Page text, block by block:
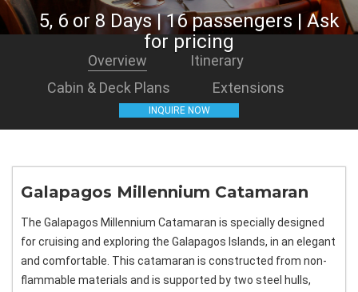
5, 6 or 8 Days | 16 passengers | Ask
for pricing
Overview
Itinerary
Cabin & Deck Plans
Extensions
INQUIRE NOW
Galapagos Millennium Catamaran
The Galapagos Millennium Catamaran is specially designed
for cruising and exploring the Galapagos Islands, in an elegant
and comfortable. This catamaran is constructed from non-
flammable materials and is supported by two steel hulls,